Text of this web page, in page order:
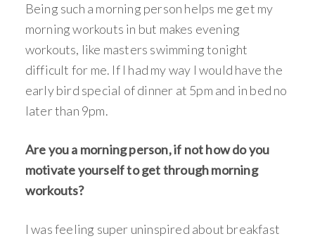
Being such a morning person helps me get my
morning workouts in but makes evening
workouts, like masters swimming tonight
difficult for me. If I had my way I would have the
early bird special of dinner at 5pm and in bed no
later than 9pm.
Are you a morning person, if not how do you
motivate yourself to get through morning
workouts?
I was feeling super uninspired about breakfast